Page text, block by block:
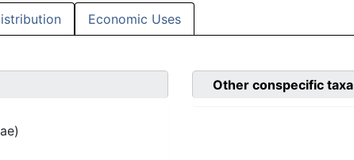
Economic Uses
Other conspecific taxa